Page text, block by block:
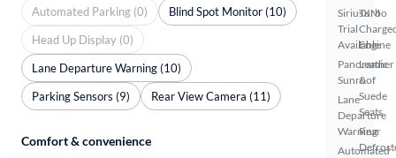
SiriusXM
Trial
Available
Panoramic
Sunroof
Lane
Departure
Warning
Automated
Turbo
Engine
Leather
&
Suede
Seats
Rear
Automated Parking (0)
Blind Spot Monitor (10)
Head Up Display (0)
Lane Departure Warning (10)
Parking Sensors (9)
Rear View Camera (11)
Comfort & convenience